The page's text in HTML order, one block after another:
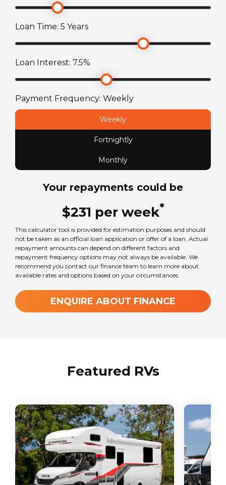
Suspension
axle
Towing Capacity
Wheel Size
2050
Bluetooth music receiver
Toilet
Loan Time: 5 Years
Loan Interest: 7.5%
Payment Frequency: Weekly
Weekly
Fortnightly
Monthly
Your repayments could be
$231 per week*
This calculator tool is provided for estimation purposes and should
not be taken as an official loan application or offer of a loan. Actual
repayment amounts can depend on different factors and
repayment frequency options may not always be available. We
recommend you contact our finance team to learn more about
available rates and options based on your circumstances.
ENQUIRE ABOUT FINANCE
Featured RVs